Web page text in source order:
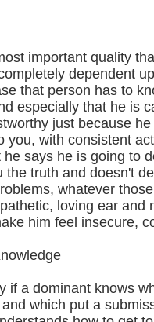
important quality
dependent
that person has to
especially that he is
just because
you, with consistent
says he is going to
the truth and doesn't
whatever
loving ear and
him feel insecure,
if a dominant knows
which put a